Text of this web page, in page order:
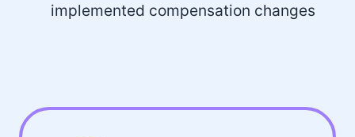
implemented compensation changes